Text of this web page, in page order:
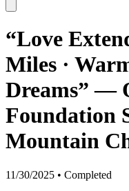
“Love
Miles ·
Dreams” —
Foundation
Mountain
11/30/2025 • Completed